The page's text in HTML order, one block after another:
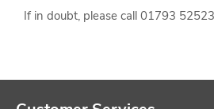
If in doubt, please call 01793